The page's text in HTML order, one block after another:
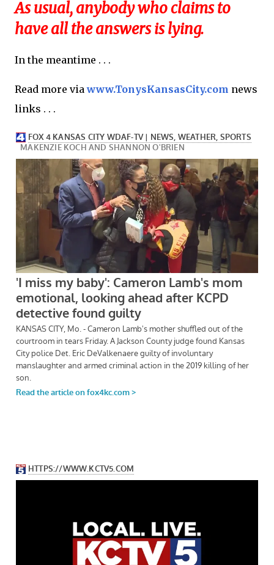
As usual, anybody who claims to
have all the answers is lying.
In the meantime . . .
Read more viawww.TonysKansasCity.com news
links . . .